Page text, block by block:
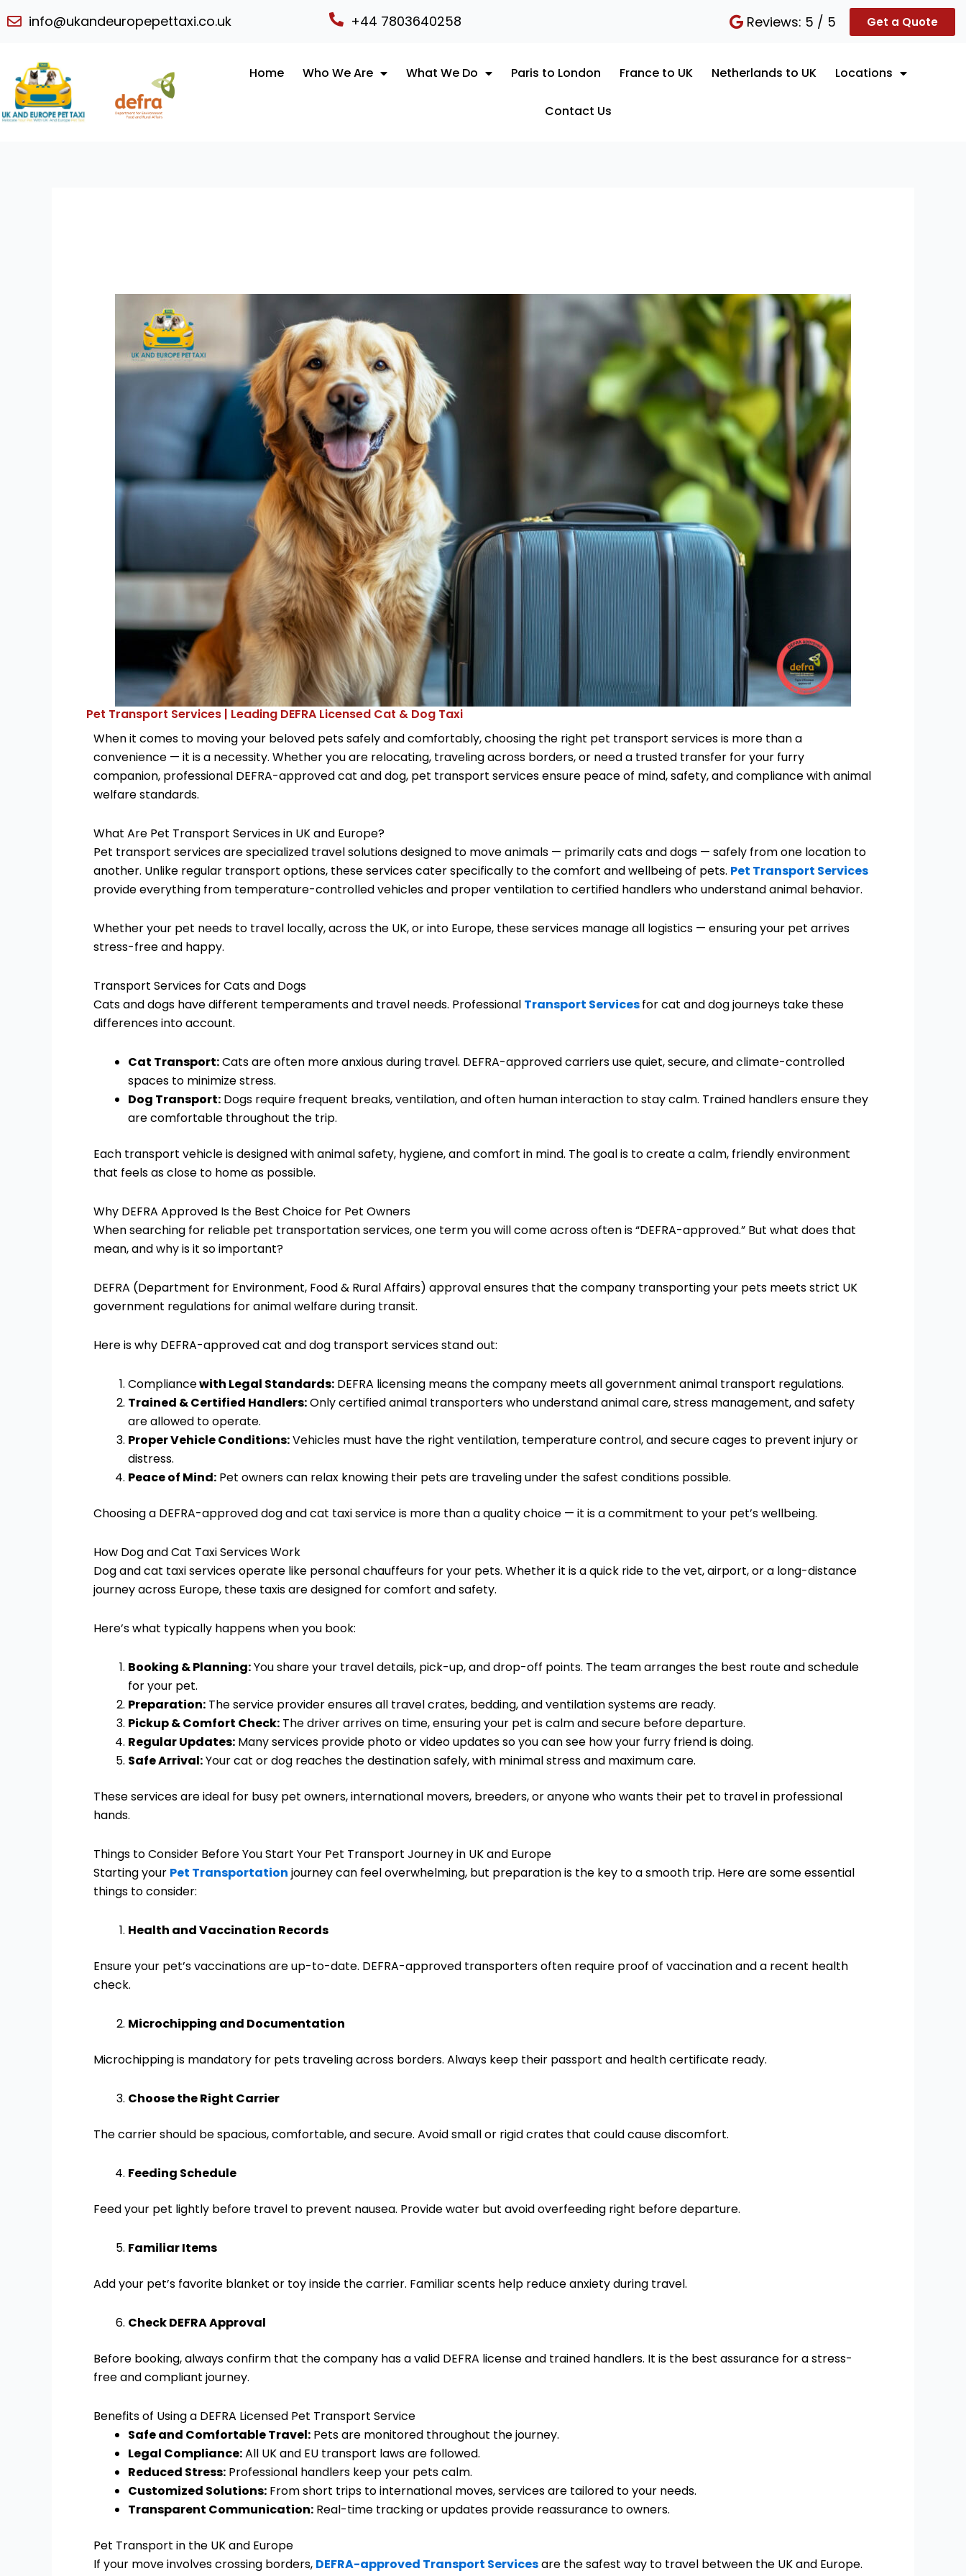
to
info@ukandeuropepettaxi.co.uk +44 7803640258 Reviews: 5 / 5 Get a Quote
Home Who We Are What We Do Paris to London France to UK Netherlands to UK Locations
Contact Us
Pet Transport Services | Leading DEFRA Licensed Cat & Dog Taxi
When it comes to moving your beloved pets safely and comfortably, choosing the right pet transport services is more than a
convenience — it is a necessity. Whether you are relocating, traveling across borders, or need a trusted transfer for your furry
companion, professional DEFRA-approved cat and dog, pet transport services ensure peace of mind, safety, and compliance with animal
welfare standards.
What Are Pet Transport Services in UK and Europe?
Pet transport services are specialized travel solutions designed to move animals — primarily cats and dogs — safely from one location to
another. Unlike regular transport options, these services cater specifically to the comfort and wellbeing of pets. Pet Transport Services
provide everything from temperature-controlled vehicles and proper ventilation to certified handlers who understand animal behavior.
Whether your pet needs to travel locally, across the UK, or into Europe, these services manage all logistics — ensuring your pet arrives
stress-free and happy.
Transport Services for Cats and Dogs
Cats and dogs have different temperaments and travel needs. Professional Transport Servicesfor cat and dog journeys take these
differences into account.
Cat Transport:Cats are often more anxious during travel. DEFRA-approved carriers use quiet, secure, and climate-controlled
spaces to minimize stress.
Dog Transport: Dogs require frequent breaks, ventilation, and often human interaction to stay calm. Trained handlers ensure they
are comfortable throughout the trip.
Each transport vehicle is designed with animal safety, hygiene, and comfort in mind. The goal is to create a calm, friendly environment
that feels as close to home as possible.
Why DEFRA Approved Is the Best Choice for Pet Owners
When searching for reliable pet transportation services, one term you will come across often is “DEFRA-approved.” But what does that
mean, and why is it so important?
DEFRA (Department for Environment, Food & Rural Affairs) approval ensures that the company transporting your pets meets strict UK
government regulations for animal welfare during transit.
Here is why DEFRA-approved cat and dog transport services stand out:
Compliancewith Legal Standards: DEFRA licensing means the company meets all government animal transport regulations.
Trained & Certified Handlers:Only certified animal transporters who understand animal care, stress management, and safety
are allowed to operate.
Proper Vehicle Conditions:Vehicles must have the right ventilation, temperature control, and secure cages to prevent injury or
distress.
Peace of Mind: Pet owners can relax knowing their pets are traveling under the safest conditions possible.
Choosing a DEFRA-approved dog and cat taxi service is more than a quality choice — it is a commitment to your pet’s wellbeing.
How Dog and Cat Taxi Services Work
Dog and cat taxi services operate like personal chauffeurs for your pets. Whether it is a quick ride to the vet, airport, or a long-distance
journey across Europe, these taxis are designed for comfort and safety.
Here’s what typically happens when you book:
Booking & Planning:You share your travel details, pick-up, and drop-off points. The team arranges the best route and schedule
for your pet.
Preparation: The service provider ensures all travel crates, bedding, and ventilation systems are ready.
Pickup & Comfort Check: The driver arrives on time, ensuring your pet is calm and secure before departure.
Regular Updates: Many services provide photo or video updates so you can see how your furry friend is doing.
Safe Arrival:Your cat or dog reaches the destination safely, with minimal stress and maximum care.
These services are ideal for busy pet owners, international movers, breeders, or anyone who wants their pet to travel in professional
hands.
Things to Consider Before You Start Your Pet Transport Journey in UK and Europe
Starting your Pet Transportation journey can feel overwhelming, but preparation is the key to a smooth trip. Here are some essential
things to consider:
Health and Vaccination Records
Ensure your pet’s vaccinations are up-to-date. DEFRA-approved transporters often require proof of vaccination and a recent health
check.
Microchipping and Documentation
Microchipping is mandatory for pets traveling across borders. Always keep their passport and health certificate ready.
Choose the Right Carrier
The carrier should be spacious, comfortable, and secure. Avoid small or rigid crates that could cause discomfort.
Feeding Schedule
Feed your pet lightly before travel to prevent nausea. Provide water but avoid overfeeding right before departure.
Familiar Items
Add your pet’s favorite blanket or toy inside the carrier. Familiar scents help reduce anxiety during travel.
Check DEFRA Approval
Before booking, always confirm that the company has a valid DEFRA license and trained handlers. It is the best assurance for a stress-
free and compliant journey.
Benefits of Using a DEFRA Licensed Pet Transport Service
Safe and Comfortable Travel: Pets are monitored throughout the journey.
Legal Compliance:All UK and EU transport laws are followed.
Reduced Stress: Professional handlers keep your pets calm.
Customized Solutions: From short trips to international moves, services are tailored to your needs.
Transparent Communication: Real-time tracking or updates provide reassurance to owners.
Pet Transport in the UK and Europe
If your move involves crossing borders, DEFRA-approved Transport Servicesare the safest way to travel between the UK and Europe.